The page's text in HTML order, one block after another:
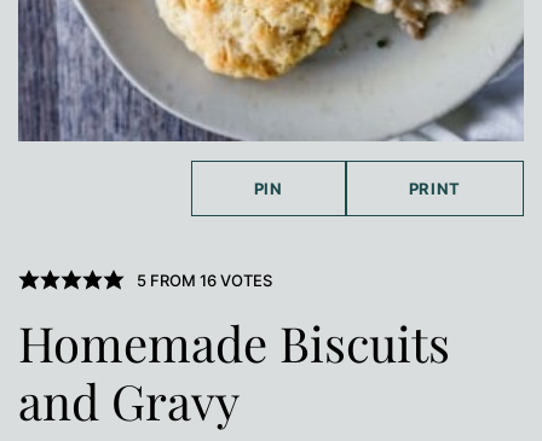
PIN PRINT
5FROM 16VOTES
Homemade Biscuits
and Gravy